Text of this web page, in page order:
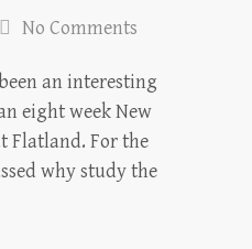
No Comments
an interesting
eight week New
Flatland. For the
why study the